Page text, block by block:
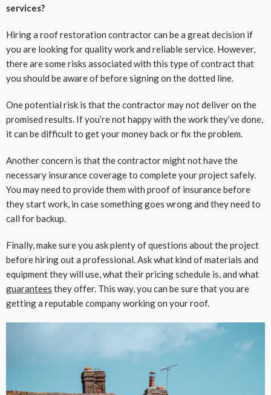
services?
Hiring a roof restoration contractor can be a great decision if
you are looking for quality work and reliable service. However,
there are some risks associated with this type of contract that
you should be aware of before signing on the dotted line.
One potential risk is that the contractor may not deliver on the
promised results. If you’re not happy with the work they’ve done,
it can be difficult to get your money back or fix the problem.
Another concern is that the contractor might not have the
necessary insurance coverage to complete your project safely.
You may need to provide them with proof of insurance before
they start work, in case something goes wrong and they need to
call for backup.
Finally, make sure you ask plenty of questions about the project
before hiring out a professional. Ask what kind of materials and
equipment they will use, what their pricing schedule is, and what
guarantees they offer. This way, you can be sure that you are
getting a reputable company working on your roof.